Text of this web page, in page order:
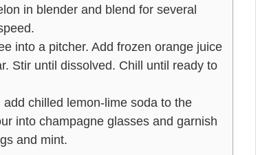
in blender and blend for several
into a pitcher. Add frozen orange juice
Stir until dissolved. Chill until ready to
chilled lemon-lime soda to the
into champagne glasses and garnish
and mint.